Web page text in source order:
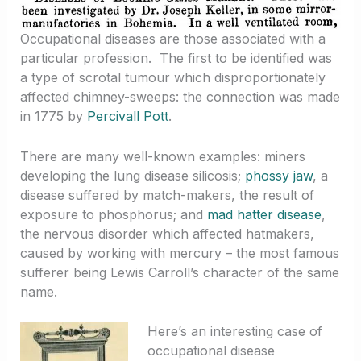
Occupational diseases are those associated with a
particular profession. The first to be identified was
a type of scrotal tumour which disproportionately
affected chimney-sweeps: the connection was made
in 1775 by Percivall Pott.
There are many well-known examples: miners
developing the lung disease silicosis; phossy jaw, a
disease suffered by match-makers, the result of
exposure to phosphorus; and mad hatter disease,
the nervous disorder which affected hatmakers,
caused by working with mercury – the most famous
sufferer being Lewis Carroll’s character of the same
name.
Here’s an interesting case of
occupational disease